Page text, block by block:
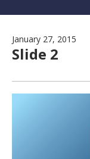
January 27, 2015
Slide 2